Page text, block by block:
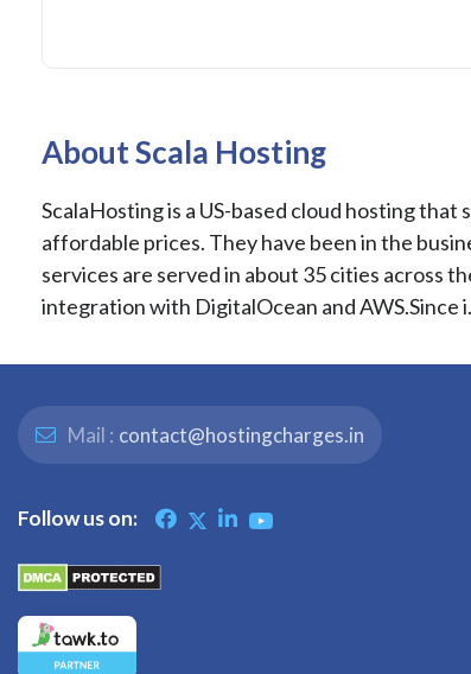
About Scala Hosting
ScalaHosting is a US-based cloud hosting
affordable prices. They have been in the
services are served in about 35 cities across
integration with DigitalOcean and AWS.Since
Mail : contact@hostingcharges.in
Follow us on: